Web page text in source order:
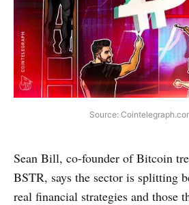
Source:
Sean Bill, co-founder of Bitcoin
BSTR, says the sector is splitting
real financial strategies and those